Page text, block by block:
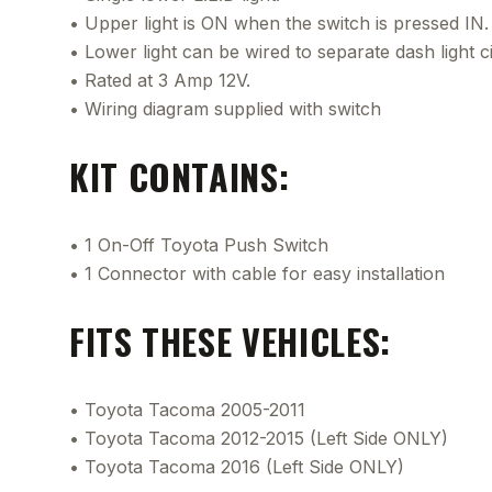
• Upper light is ON when the switch is pressed IN.
• Lower light can be wired to separate dash light
• Rated at 3 Amp 12V.
• Wiring diagram supplied with switch
KIT CONTAINS:
• 1 On-Off Toyota Push Switch
• 1 Connector with cable for easy installation
FITS THESE VEHICLES:
• Toyota Tacoma 2005-2011
• Toyota Tacoma 2012-2015 (Left Side ONLY)
• Toyota Tacoma 2016 (Left Side ONLY)